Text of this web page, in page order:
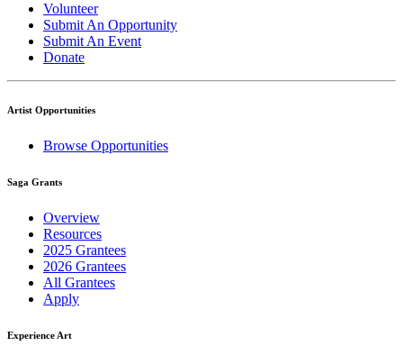
Volunteer
Submit An Opportunity
Submit An Event
Donate
Artist Opportunities
Browse Opportunities
Saga Grants
Overview
Resources
2025 Grantees
2026 Grantees
All Grantees
Apply
Experience Art